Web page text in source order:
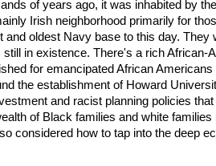
of years ago, it was inhabited by
Irish neighborhood primarily for
oldest Navy base to this day. They
in existence. There's a rich African-
for emancipated African
the establishment of Howard
and racist planning policies
of Black families and white
considered how to tap into the deep